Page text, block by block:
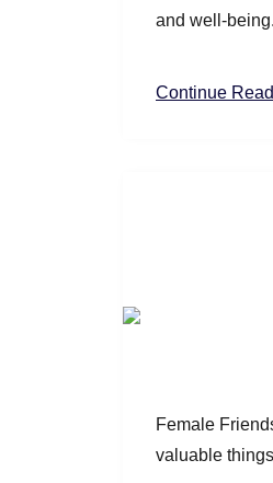
and well-
Continue
Female
valuable